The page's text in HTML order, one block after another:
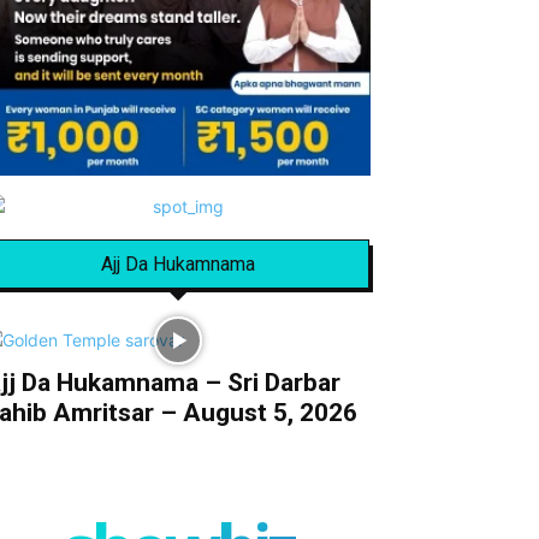
Ajj Da Hukamnama
Da Hukamnama – Sri Darbar
Amritsar – August 5, 2026